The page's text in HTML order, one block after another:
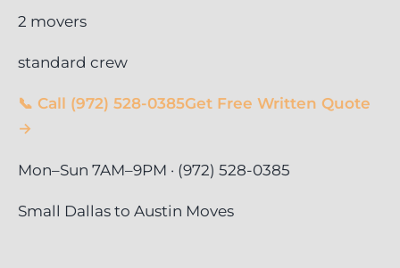
2 movers
standard crew
📞 Call (972) 528-0385Get Free Written Quote
→
Mon–Sun 7AM–9PM · (972) 528-0385
Small Dallas to Austin Moves